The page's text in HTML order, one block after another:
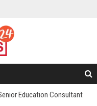
Education Consultant